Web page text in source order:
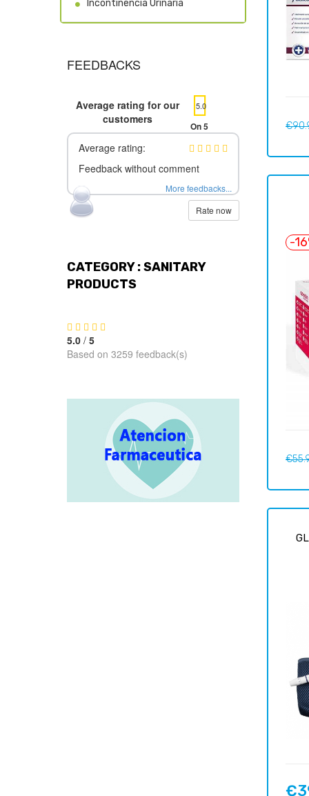
Incontinencia Urinaria
FEEDBACKS
Average rating for our
customers
5.0
On 5
Average rating:
Feedback without comment
More feedbacks...
Rate now
CATEGORY : SANITARY
PRODUCTS
5.0 / 5
Based on 3259 feedback(s)
-
Price